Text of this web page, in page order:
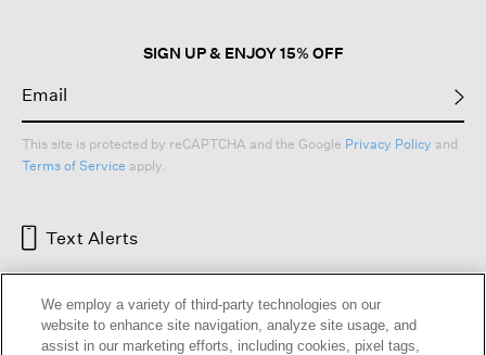
SIGN UP & ENJOY 15% OFF
This site is protected by reCAPTCHA and the Google Privacy Policy and
Terms of Service apply.
Text Alerts
We employ a variety of third-party technologies on our
website to enhance site navigation, analyze site usage, and
assist in our marketing efforts, including cookies, pixel tags,